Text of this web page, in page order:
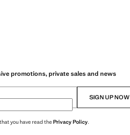
promotions, private sales and news
SIGN UP NOW
you have read thePrivacy Policy.